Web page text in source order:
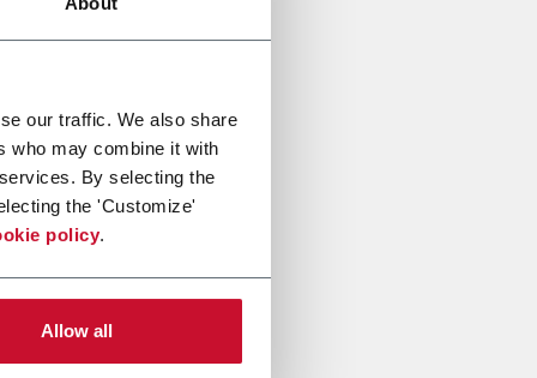
our traffic. We also share
who may combine it with
By selecting the
the 'Customize'
policy.
Allow all